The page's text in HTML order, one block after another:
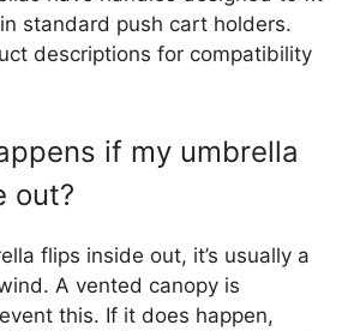
standard push cart holders.
descriptions for compatibility
if my umbrella
out?
flips inside out, it’s usually a
A vented canopy is
this. If it does happen,